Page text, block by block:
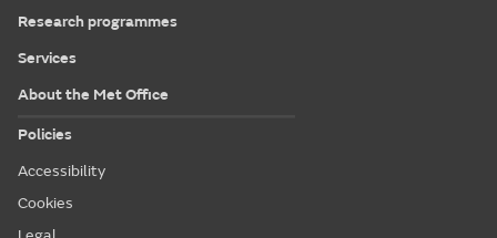
Research programmes
Services
About the Met Office
Policies
Accessibility
Cookies